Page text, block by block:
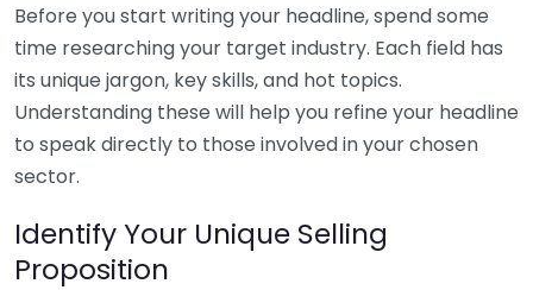
Before you start writing your headline, spend some
time researching your target industry. Each field has
its unique jargon, key skills, and hot topics.
Understanding these will help you refine your headline
to speak directly to those involved in your chosen
sector.
Identify Your Unique Selling
Proposition